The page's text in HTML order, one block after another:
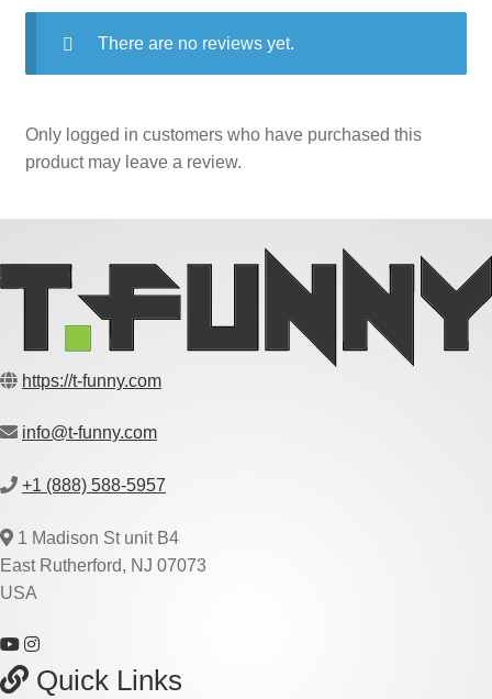
There are no reviews yet.
Only logged in customers who have purchased this
product may leave a review.
https://t-funny.com
info@t-funny.com
+1 (888) 588-5957
1 Madison St unit B4
East Rutherford, NJ 07073
USA
Quick Links